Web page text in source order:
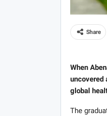
Share
When
uncovered
global
The